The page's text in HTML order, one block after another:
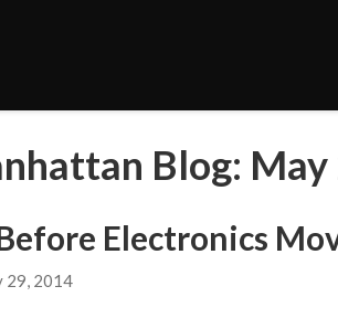
Blog:
Electronics
29, 2014